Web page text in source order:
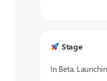
Stage
In Beta.